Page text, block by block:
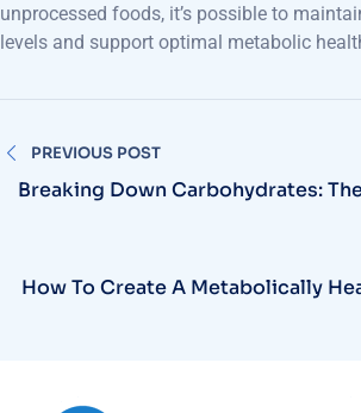
unprocessed foods, it’s possible to
levels and support optimal metabolic
PREVIOUS POST
Breaking Down Carbohydrates:
How To Create A Metabolically